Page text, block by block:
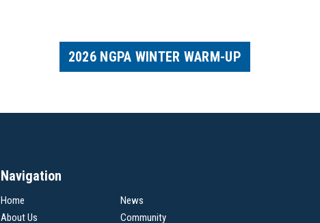
2026 NGPA WINTER WARM-UP
Navigation
Home
News
About Us
Community